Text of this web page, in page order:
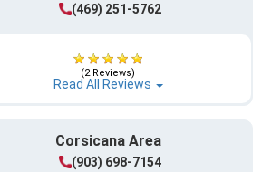
(469) 251-5762
(2 Reviews)
Read All Reviews
Corsicana Area
(903) 698-7154